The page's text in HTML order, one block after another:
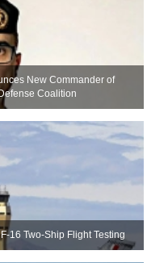
New Commander of
Coalition
16 Two-Ship Flight Testing